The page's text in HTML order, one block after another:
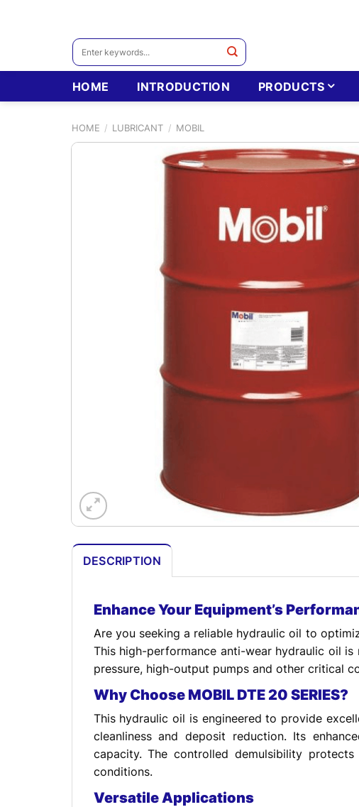
Search
HOME INTRODUCTION PRODUCTS
HOME / LUBRICANT / MOBIL
DESCRIPTION
Enhance Your Equipment’s
Are you seeking a reliable hydraulic oil to
This high-performance anti-wear hydraulic oil
pressure, high-output pumps and other critical
Why Choose MOBIL DTE 20 SERIES?
This hydraulic oil is engineered to provide
cleanliness and deposit reduction. Its
capacity. The controlled demulsibility
conditions.
Versatile Applications